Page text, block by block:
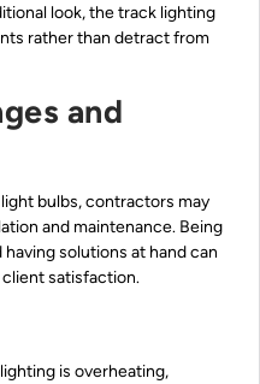
look, the track lighting
rather than detract from
and
bulbs, contractors may
and maintenance. Being
solutions at hand can
satisfaction.
is overheating,